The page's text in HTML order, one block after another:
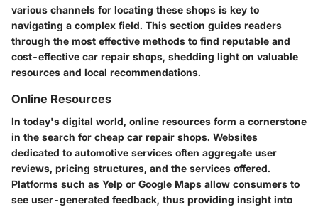
various channels for locating these shops is key to
navigating a complex field. This section guides readers
through the most effective methods to find reputable and
cost-effective car repair shops, shedding light on valuable
resources and local recommendations.
Online Resources
In today's digital world, online resources form a cornerstone
in the search for cheap car repair shops. Websites
dedicated to automotive services often aggregate user
reviews, pricing structures, and the services offered.
Platforms such as Yelp or Google Maps allow consumers to
see user-generated feedback, thus providing insight into